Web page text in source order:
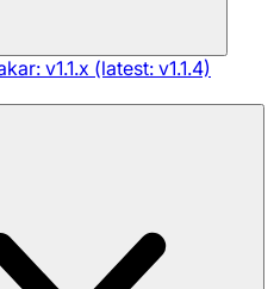
v1.1.x (latest: v1.1.4)